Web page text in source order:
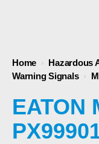
Home › Hazardous
Warning Signals ›
EATON